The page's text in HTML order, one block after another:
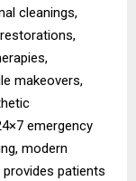
cleanings,
makeovers,
emergency
modern
provides patients